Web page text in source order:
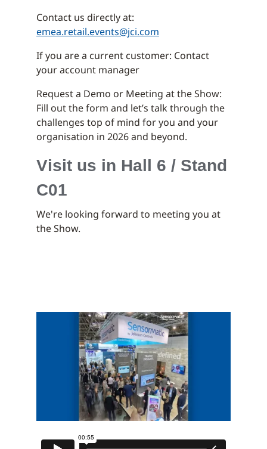
Contact us directly at:
emea.retail.events@jci.com
If you are a current customer: Contact
your account manager
Request a Demo or Meeting at the Show:
Fill out the form and let’s talk through the
challenges top of mind for you and your
organisation in 2026 and beyond.
Visit us in Hall 6 / Stand
C01
We're looking forward to meeting you at
the Show.